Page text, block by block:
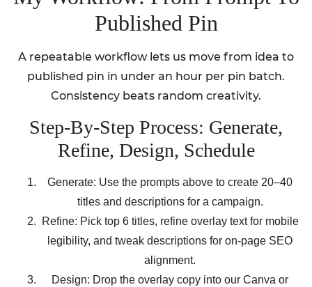
Published Pin
A repeatable workflow lets us move from idea to
published pin in under an hour per pin batch.
Consistency beats random creativity.
Step-By-Step Process: Generate,
Refine, Design, Schedule
Generate: Use the prompts above to create 20–40
titles and descriptions for a campaign.
Refine: Pick top 6 titles, refine overlay text for mobile
legibility, and tweak descriptions for on-page SEO
alignment.
Design: Drop the overlay copy into our Canva or